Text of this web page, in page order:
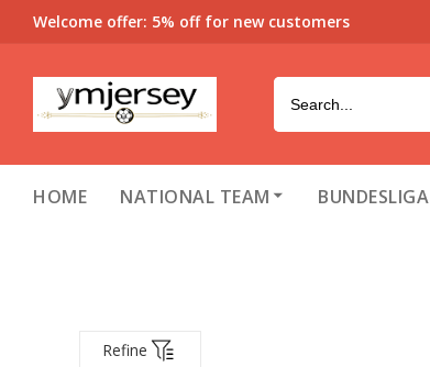
Welcome offer: 5% off for new customers
HOME NATIONAL TEAM BUNDESLIGA
Refine